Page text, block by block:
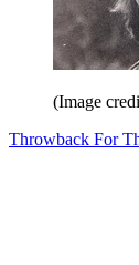
(Image
Throwback For